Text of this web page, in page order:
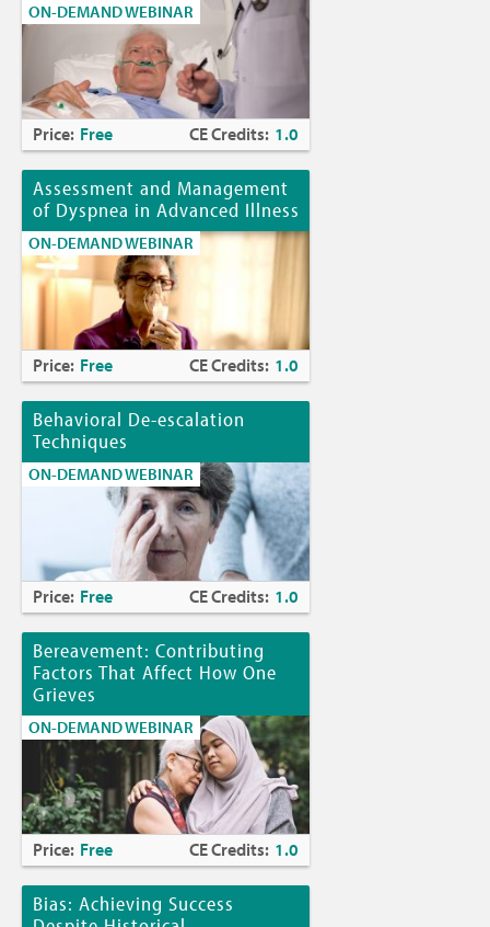
ON-DEMAND WEBINAR
Price: Free CE Credits: 1.0
Assessment and Management
of Dyspnea in Advanced Illness
ON-DEMAND WEBINAR
Price: Free CE Credits: 1.0
Behavioral De-escalation
Techniques
ON-DEMAND WEBINAR
Price: Free CE Credits: 1.0
Bereavement: Contributing
Factors That Affect How One
Grieves
ON-DEMAND WEBINAR
Price: Free CE Credits: 1.0
Bias: Achieving Success